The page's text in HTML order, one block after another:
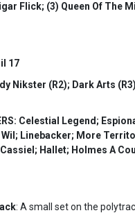
Flick; (3) Queen Of The
17
Nikster (R2); Dark Arts
Celestial Legend;
Linebacker; More
Hallet; Holmes A
: A small set on the